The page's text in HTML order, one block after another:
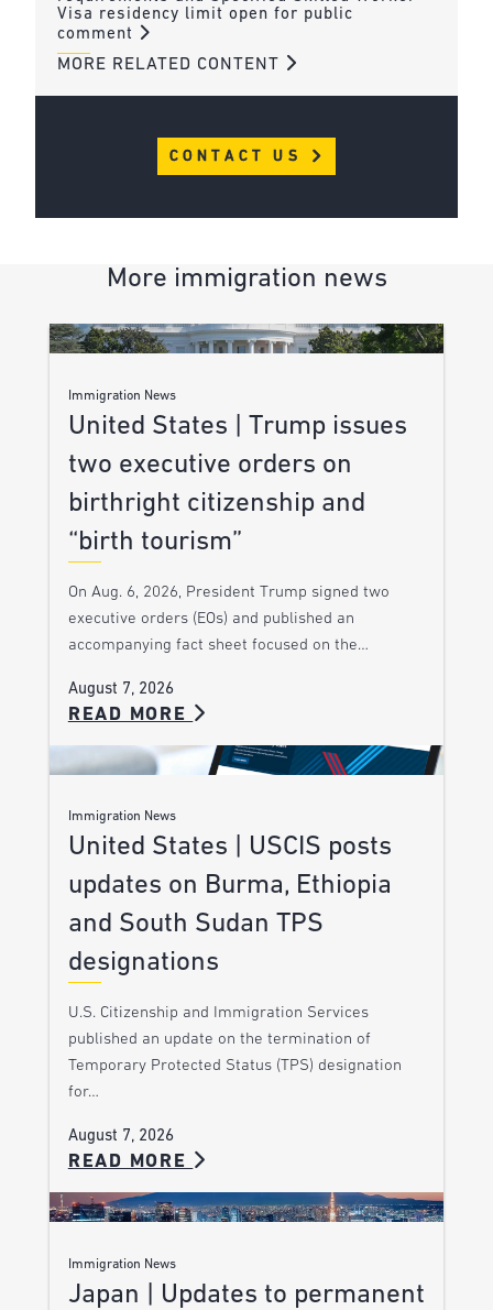
Visa residency limit open for public
comment
MORE RELATED CONTENT
CONTACT US
More immigration news
Immigration News
United States | Trump issues
two executive orders on
birthright citizenship and
“birth tourism”
On Aug. 6, 2026, President Trump signed two
executive orders (EOs) and published an
accompanying fact sheet focused on the…
August 7, 2026
READ MORE
Immigration News
United States | USCIS posts
updates on Burma, Ethiopia
and South Sudan TPS
designations
U.S. Citizenship and Immigration Services
published an update on the termination of
Temporary Protected Status (TPS) designation
for…
August 7, 2026
READ MORE
Immigration News
Japan | Updates to permanent